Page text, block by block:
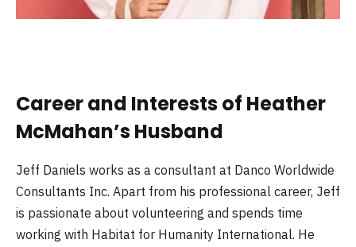
Career and Interests of Heather
McMahan’s Husband
Jeff Daniels works as a consultant at Danco Worldwide
Consultants Inc. Apart from his professional career, Jeff
is passionate about volunteering and spends time
working with Habitat for Humanity International. He